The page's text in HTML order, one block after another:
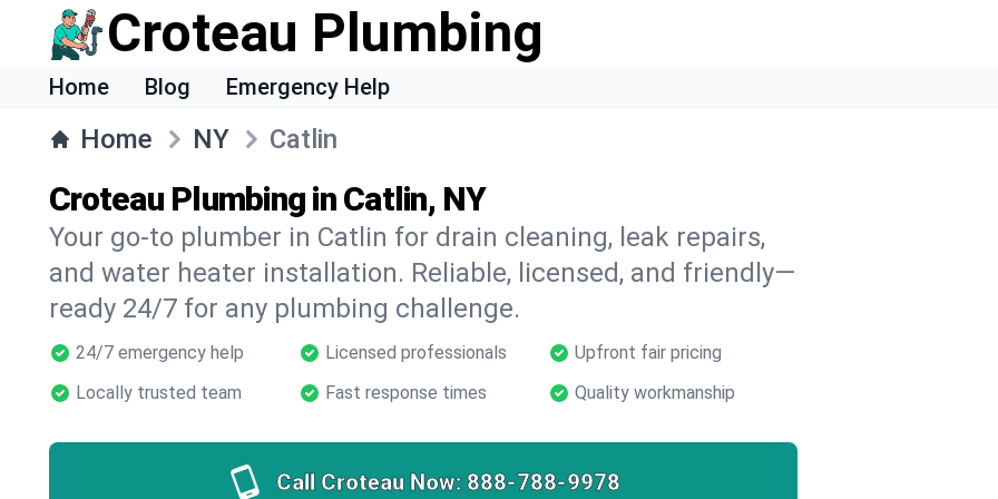
Croteau Plumbing
Home Blog Emergency Help
Home NY Catlin
Croteau Plumbing in Catlin, NY
Your go-to plumber in Catlin for drain cleaning, leak repairs,
and water heater installation. Reliable, licensed, and friendly—
ready 24/7 for any plumbing challenge.
24/7 emergency help Licensed professionals
Upfront fair pricing
Locally trusted team
Fast response times Quality workmanship
Call Croteau Now: 888-788-9978